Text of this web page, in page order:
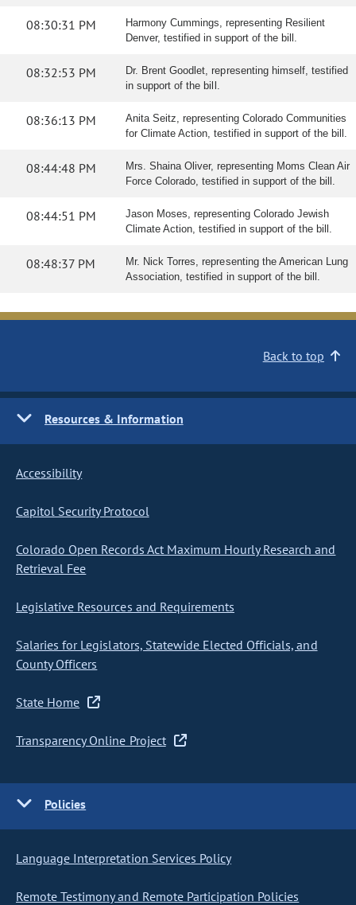
08:30:31 PM
Harmony Cummings, representing Resilient
Denver, testified in support of the bill.
08:32:53 PM
Dr. Brent Goodlet, representing himself, testified
in support of the bill.
08:36:13 PM
Anita Seitz, representing Colorado Communities
for Climate Action, testified in support of the bill.
08:44:48 PM
Mrs. Shaina Oliver, representing Moms Clean Air
Force Colorado, testified in support of the bill.
08:44:51 PM
Jason Moses, representing Colorado Jewish
Climate Action, testified in support of the bill.
08:48:37 PM
Mr. Nick Torres, representing the American Lung
Association, testified in support of the bill.
Back to top
Resources & Information
Accessibility
Capitol Security Protocol
Colorado Open Records Act Maximum Hourly Research and
Retrieval Fee
Legislative Resources and Requirements
Salaries for Legislators, Statewide Elected Officials, and
County Officers
State Home
Transparency Online Project
Policies
Language Interpretation Services Policy
Remote Testimony and Remote Participation Policies